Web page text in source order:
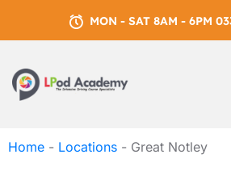
MON - SAT 8AM - 6PM
Home - Locations - Great Notley